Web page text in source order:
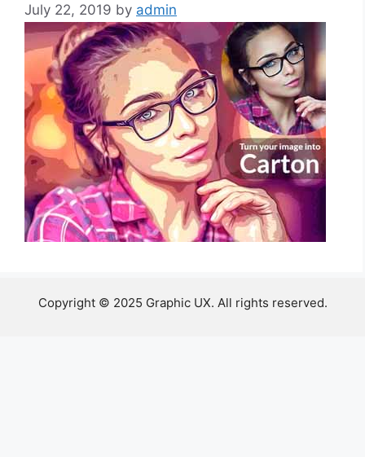
July 22, 2019 by admin
Copyright © 2025 Graphic UX. All rights reserved.